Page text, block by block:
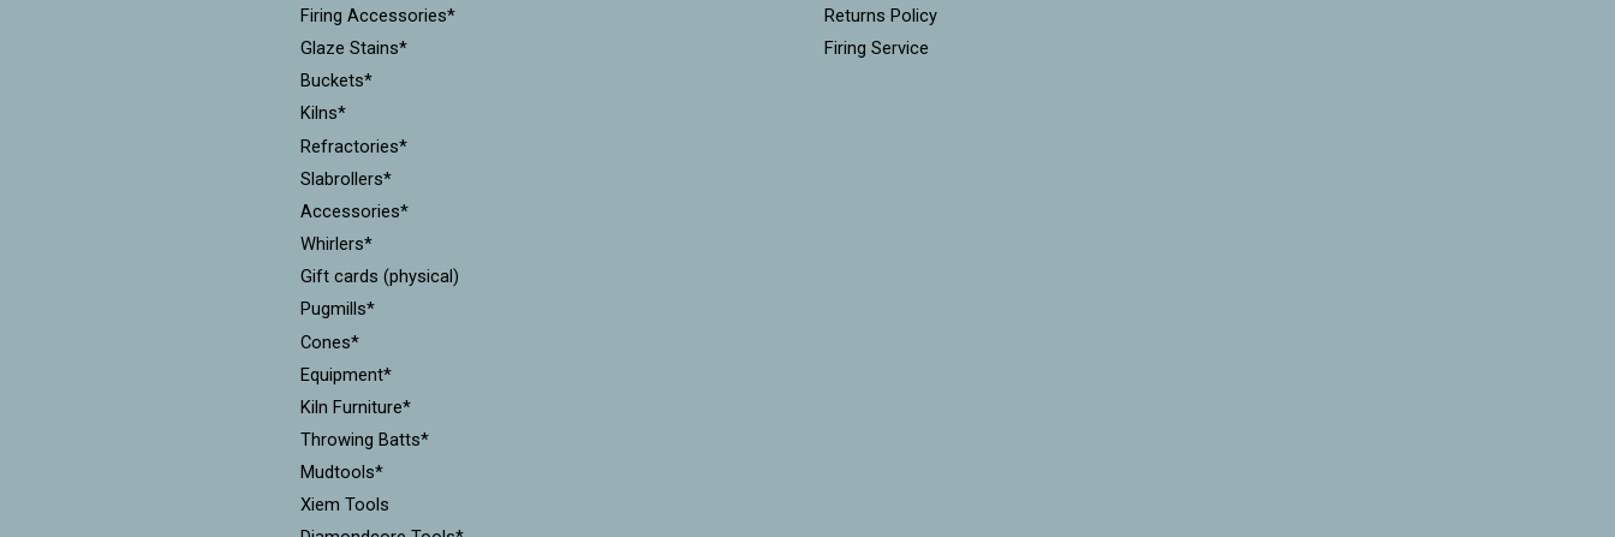
Firing Accessories*
Glaze Stains*
Buckets*
Kilns*
Refractories*
Slabrollers*
Accessories*
Whirlers*
Gift cards (physical)
Pugmills*
Cones*
Equipment*
Kiln Furniture*
Throwing Batts*
Mudtools*
Xiem Tools
Returns Policy
Firing Service